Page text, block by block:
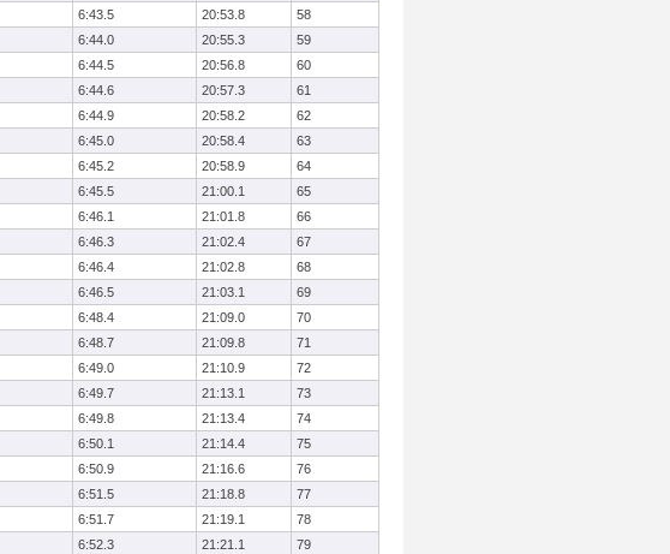
6:43.5 20:53.8
58
6:44.0 20:55.3
59
6:44.5 20:56.8
60
6:44.6 20:57.3
61
6:44.9 20:58.2
62
6:45.0 20:58.4
63
6:45.2 20:58.9
64
6:45.5 21:00.1
65
6:46.1 21:01.8
66
6:46.3 21:02.4
67
6:46.4 21:02.8
68
6:46.5 21:03.1
69
6:48.4 21:09.0
70
6:48.7 21:09.8
71
6:49.0 21:10.9
72
6:49.7 21:13.1
73
6:49.8 21:13.4
74
6:50.1 21:14.4
75
6:50.9 21:16.6
76
6:51.5 21:18.8
77
6:51.7 21:19.1
78
6:52.3 21:21.1
79